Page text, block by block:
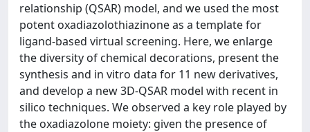
relationship (QSAR) model, and we used the most
potent oxadiazolothiazinone as a template for
ligand-based virtual screening. Here, we enlarge
the diversity of chemical decorations, present the
synthesis and in vitro data for 11 new derivatives,
and develop a new 3D-QSAR model with recent in
silico techniques. We observed a key role played by
the oxadiazolone moiety: given the presence of